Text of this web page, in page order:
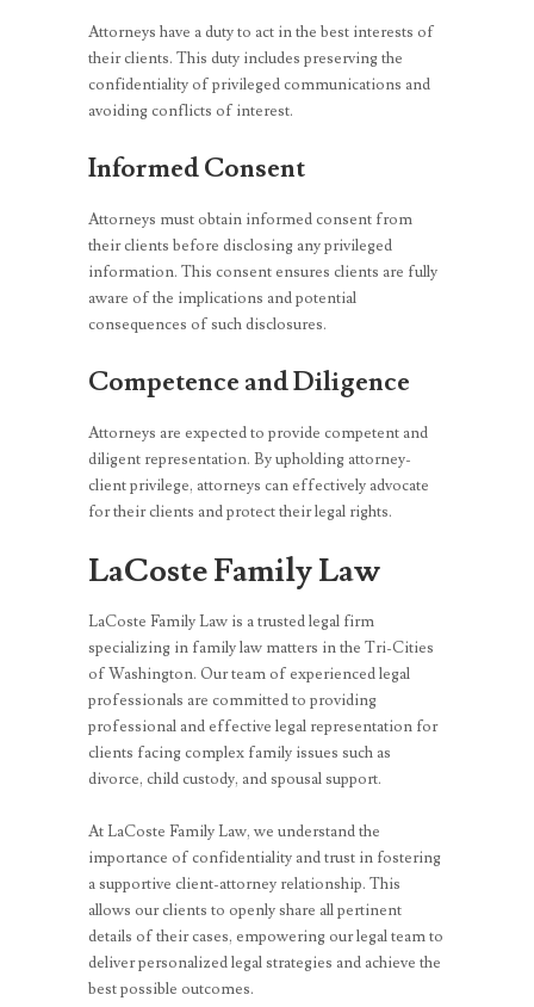
Attorneys have a duty to act in the best interests of
their clients. This duty includes preserving the
confidentiality of privileged communications and
avoiding conflicts of interest.
Informed Consent
Attorneys must obtain informed consent from
their clients before disclosing any privileged
information. This consent ensures clients are fully
aware of the implications and potential
consequences of such disclosures.
Competence and Diligence
Attorneys are expected to provide competent and
diligent representation. By upholding attorney-
client privilege, attorneys can effectively advocate
for their clients and protect their legal rights.
LaCoste Family Law
LaCoste Family Law is a trusted legal firm
specializing in family law matters in the Tri-Cities
of Washington. Our team of experienced legal
professionals are committed to providing
professional and effective legal representation for
clients facing complex family issues such as
divorce, child custody, and spousal support.
At LaCoste Family Law, we understand the
importance of confidentiality and trust in fostering
a supportive client-attorney relationship. This
allows our clients to openly share all pertinent
details of their cases, empowering our legal team to
deliver personalized legal strategies and achieve the
best possible outcomes.